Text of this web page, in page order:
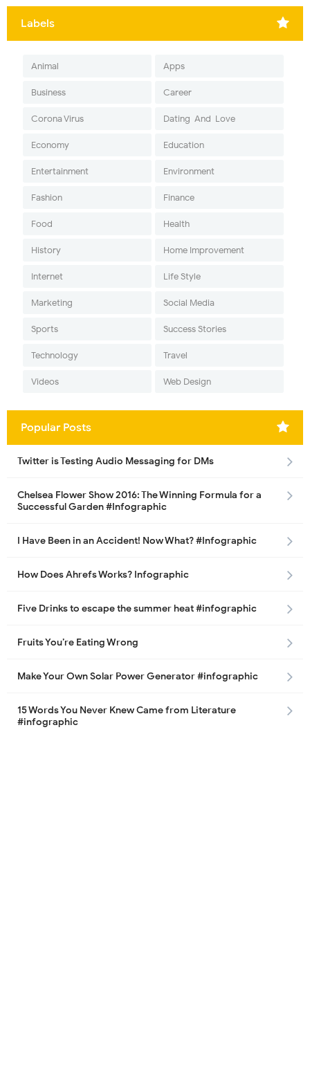
Labels
Animal Apps
Business Career
Corona Virus Dating-And-Love
Economy Education
Entertainment Environment
Fashion Finance
Food Health
History Home Improvement
Internet Life Style
Marketing Social Media
Sports Success Stories
Technology Travel
Videos Web Design
Popular Posts
Twitter is Testing Audio Messaging for DMs
Chelsea Flower Show 2016: The Winning Formula for a
Successful Garden #Infographic
I Have Been in an Accident! Now What? #Infographic
How Does Ahrefs Works? Infographic
Five Drinks to escape the summer heat #infographic
Fruits You’re Eating Wrong
Make Your Own Solar Power Generator #infographic
15 Words You Never Knew Came from Literature
#infographic